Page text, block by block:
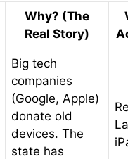
Why? (The
Real Story)
Big tech
companies
(Google, Apple)
donate old
devices. The
state has